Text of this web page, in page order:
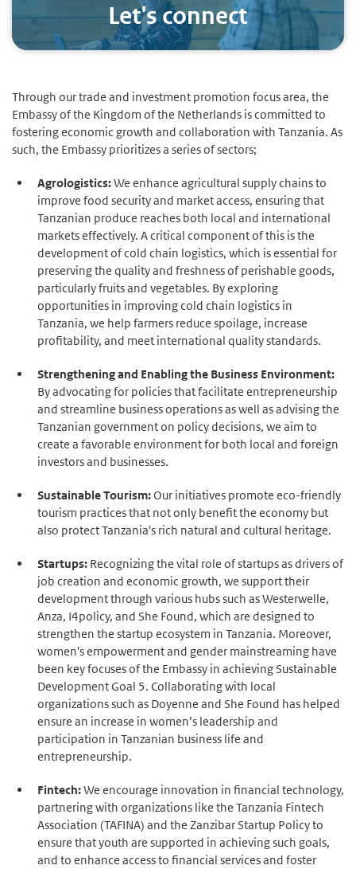
Let's connect
Through our trade and investment promotion focus area, the
Embassy of the Kingdom of the Netherlands is committed to
fostering economic growth and collaboration with Tanzania. As
such, the Embassy prioritizes a series of sectors;
Agrologistics:We enhance agricultural supply chains to
improve food security and market access, ensuring that
Tanzanian produce reaches both local and international
markets effectively. A critical component of this is the
development of cold chain logistics, which is essential for
preserving the quality and freshness of perishable goods,
particularly fruits and vegetables. By exploring
opportunities in improving cold chain logistics in
Tanzania, we help farmers reduce spoilage, increase
profitability, and meet international quality standards.
Strengthening and Enabling the Business Environment:
By advocating for policies that facilitate entrepreneurship
and streamline business operations as well as advising the
Tanzanian government on policy decisions, we aim to
create a favorable environment for both local and foreign
investors and businesses.
Sustainable Tourism:Our initiatives promote eco-friendly
tourism practices that not only benefit the economy but
also protect Tanzania's rich natural and cultural heritage.
Startups: Recognizing the vital role of startups as drivers of
job creation and economic growth, we support their
development through various hubs such as Westerwelle,
Anza, I4policy, and She Found, which are designed to
strengthen the startup ecosystem in Tanzania. Moreover,
women's empowerment and gender mainstreaming have
been key focuses of the Embassy in achieving Sustainable
Development Goal 5. Collaborating with local
organizations such as Doyenne and She Found has helped
ensure an increase in women’s leadership and
participation in Tanzanian business life and
entrepreneurship.
Fintech:We encourage innovation in financial technology,
partnering with organizations like the Tanzania Fintech
Association (TAFINA) and the Zanzibar Startup Policy to
ensure that youth are supported in achieving such goals,
and to enhance access to financial services and foster